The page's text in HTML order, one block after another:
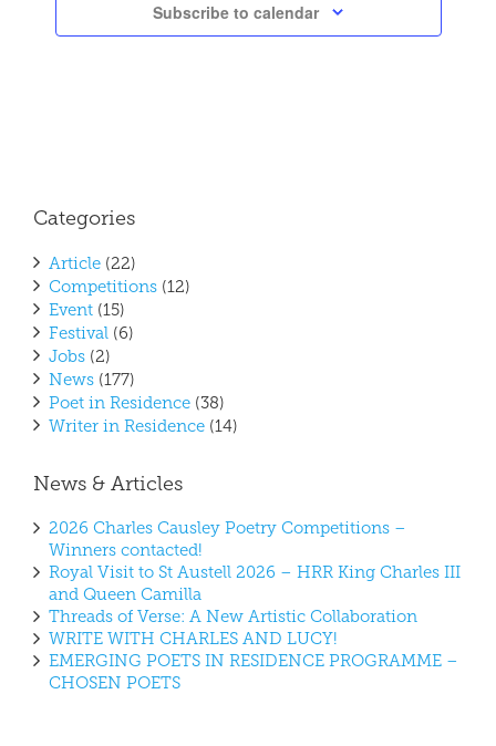
Subscribe to calendar
Categories
Article (22)
Competitions (12)
Event (15)
Festival (6)
Jobs (2)
News (177)
Poet in Residence (38)
Writer in Residence (14)
News & Articles
2026 Charles Causley Poetry Competitions –
Winners contacted!
Royal Visit to St Austell 2026 – HRR King Charles III
and Queen Camilla
Threads of Verse: A New Artistic Collaboration
WRITE WITH CHARLES AND LUCY!
EMERGING POETS IN RESIDENCE PROGRAMME –
CHOSEN POETS